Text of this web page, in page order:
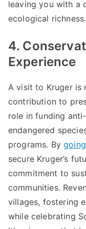
leaving you with a
ecological richness.
4.
Experience
A visit to Kruger is
contribution to
role in funding
endangered
programs. By
secure Kruger’s
commitment to
communities.
villages, fostering
while celebrating